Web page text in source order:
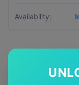
Availability: